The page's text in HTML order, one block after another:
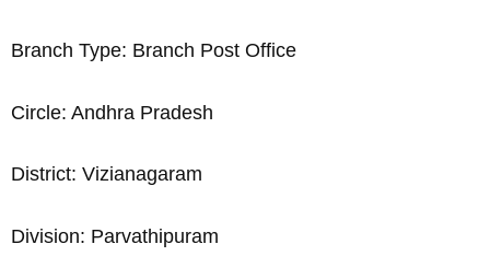
Branch Type: Branch Post Office
Circle: Andhra Pradesh
District: Vizianagaram
Division: Parvathipuram